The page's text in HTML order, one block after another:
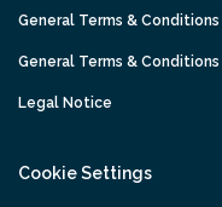
General Terms &
General Terms &
Legal Notice
Cookie Settings